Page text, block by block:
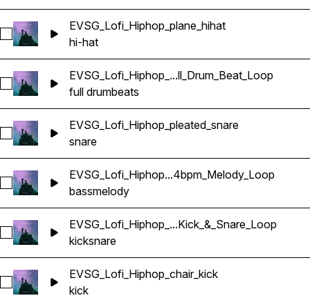
Select EVSG_Lofi_Hiphop_plane_hihat
EVSG_Lofi_Hiphop_plane_hihat
hi-hat
Select
EVSG_Lofi_Hiphop_...ll_Drum_Beat_Loop
full drumbeats
Select EVSG_Lofi_Hiphop_pleated_snare
EVSG_Lofi_Hiphop_pleated_snare
snare
Select
EVSG_Lofi_Hiphop...4bpm_Melody_Loop
bassmelody
Select
EVSG_Lofi_Hiphop_...Kick_&_Snare_Loop
kicksnare
Select EVSG_Lofi_Hiphop_chair_kick
EVSG_Lofi_Hiphop_chair_kick
kick